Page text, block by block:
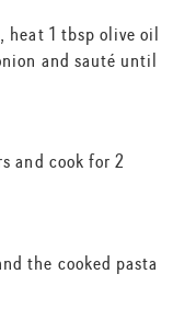
heat 1 tbsp olive oil
and sauté until
and cook for 2
the cooked pasta